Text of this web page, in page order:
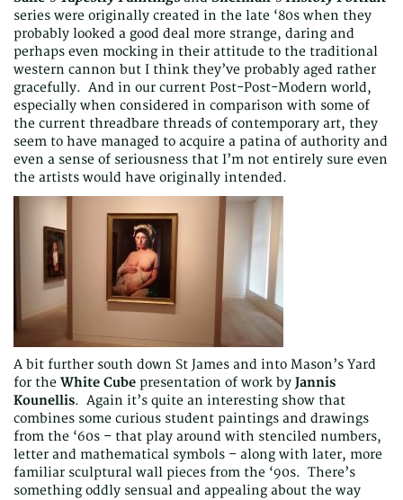
series were originally created in the late ‘80s when they
probably looked a good deal more strange, daring and
perhaps even mocking in their attitude to the traditional
western cannon but I think they’ve probably aged rather
gracefully. And in our current Post-Post-Modern world,
especially when considered in comparison with some of
the current threadbare threads of contemporary art, they
seem to have managed to acquire a patina of authority and
even a sense of seriousness that I’m not entirely sure even
the artists would have originally intended.
A bit further south down St James and into Mason’s Yard
for the White Cube presentation of work by Jannis
Kounellis. Again it’s quite an interesting show that
combines some curious student paintings and drawings
from the ‘60s – that play around with stenciled numbers,
letter and mathematical symbols – along with later, more
familiar sculptural wall pieces from the ‘90s. There’s
something oddly sensual and appealing about the way